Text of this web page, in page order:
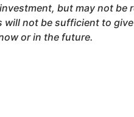
but may not be
not be sufficient to
or in the future.